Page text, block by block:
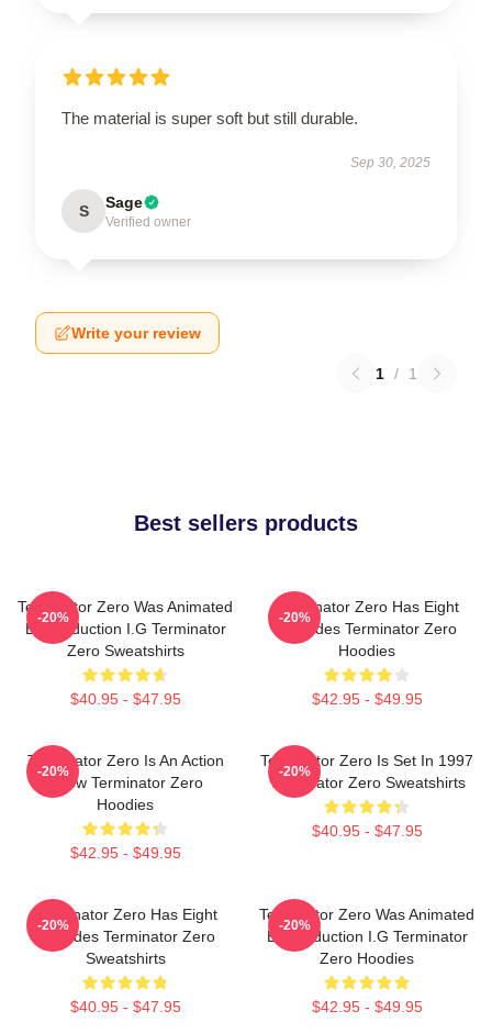
The material is super soft but still durable.
Sep 30, 2025
S Sage
Verified owner
Write your review
1 / 1
Best sellers products
Terminator Zero Was Animated
By Production I.G Terminator
Zero Sweatshirts
$40.95 - $47.95
-20%
Terminator Zero Has Eight
Episodes Terminator Zero
Hoodies
$42.95 - $49.95
-20%
Terminator Zero Is An Action
Show Terminator Zero
Hoodies
$42.95 - $49.95
-20%
Terminator Zero Is Set In 1997
Terminator Zero Sweatshirts
$40.95 - $47.95
-20%
Terminator Zero Has Eight
Episodes Terminator Zero
Sweatshirts
$40.95 - $47.95
-20%
Terminator Zero Was Animated
By Production I.G Terminator
Zero Hoodies
$42.95 - $49.95
-20%